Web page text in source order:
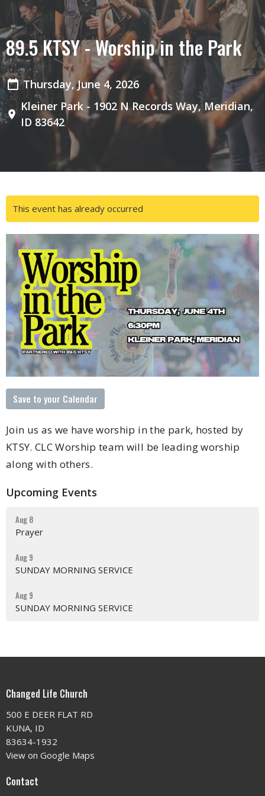
89.5 KTSY - Worship in the Park
Thursday, June 4, 2026
Kleiner Park - 1902 N Records Way, Meridian,
ID 83642
This event has already occurred
Save to your Calendar
Join us as we have worship in the park, hosted by
KTSY. CLC Worship team will be leading worship
along with others.
Upcoming Events
Aug 8
Prayer
Aug 9
SUNDAY MORNING SERVICE
Aug 9
SUNDAY MORNING SERVICE
Changed Life Church
500 E DEER FLAT RD
KUNA, ID
83634-1932
View on Google Maps
Contact